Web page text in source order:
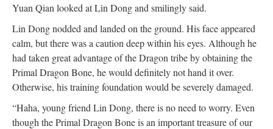
Yuan Qian looked at Lin Dong and smilingly said.
Lin Dong nodded and landed on the ground. His face appeared
calm, but there was a caution deep within his eyes. Although he
had taken great advantage of the Dragon tribe by obtaining the
Primal Dragon Bone, he would definitely not hand it over.
Otherwise, his training foundation would be severely damaged.
“Haha, young friend Lin Dong, there is no need to worry. Even
though the Primal Dragon Bone is an important treasure of our